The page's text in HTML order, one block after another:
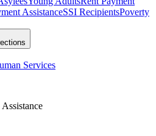
AssistanceSSI RecipientsPoverty
Services